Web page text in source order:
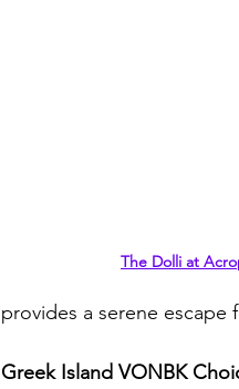
The Dolli at
provides a serene
Greek Island VONBK